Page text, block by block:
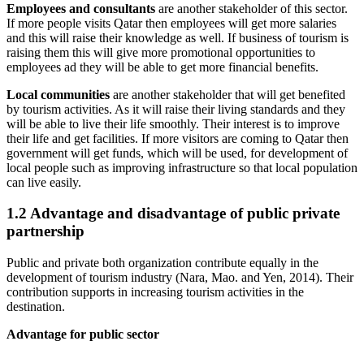
Employees and consultants are another stakeholder of this sector.
If more people visits Qatar then employees will get more salaries
and this will raise their knowledge as well. If business of tourism is
raising them this will give more promotional opportunities to
employees ad they will be able to get more financial benefits.
Local communities are another stakeholder that will get benefited
by tourism activities. As it will raise their living standards and they
will be able to live their life smoothly. Their interest is to improve
their life and get facilities. If more visitors are coming to Qatar then
government will get funds, which will be used, for development of
local people such as improving infrastructure so that local population
can live easily.
1.2 Advantage and disadvantage of public private
partnership
Public and private both organization contribute equally in the
development of tourism industry (Nara, Mao. and Yen, 2014). Their
contribution supports in increasing tourism activities in the
destination.
Advantage for public sector